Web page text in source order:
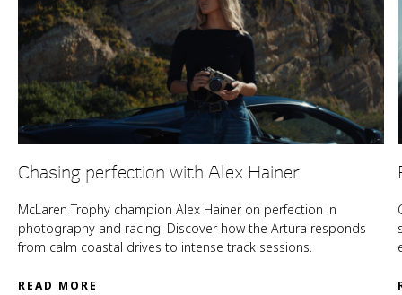
Chasing perfection with Alex Hainer
McLaren Trophy champion Alex Hainer on perfection in
photography and racing. Discover how the Artura responds
from calm coastal drives to intense track sessions.
READ MORE